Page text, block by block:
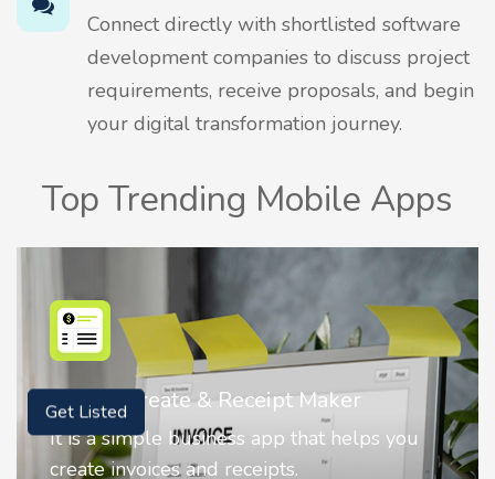
Connect directly with shortlisted software
development companies to discuss project
requirements, receive proposals, and begin
your digital transformation journey.
Top Trending Mobile Apps
Nostalgia AI - Come to Life
Nostalgia uses Artificial intelligence to
animate faces on your photos.